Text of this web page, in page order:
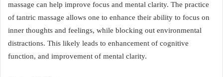
massage can help improve focus and mental clarity. The practice
of tantric massage allows one to enhance their ability to focus on
inner thoughts and feelings, while blocking out environmental
distractions. This likely leads to enhancement of cognitive
function, and improvement of mental clarity.